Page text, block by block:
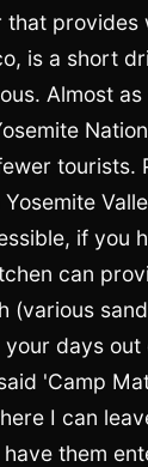
that provides
is a short
Almost
tourists.
if you
can
(various
days out
'Camp
I can
them